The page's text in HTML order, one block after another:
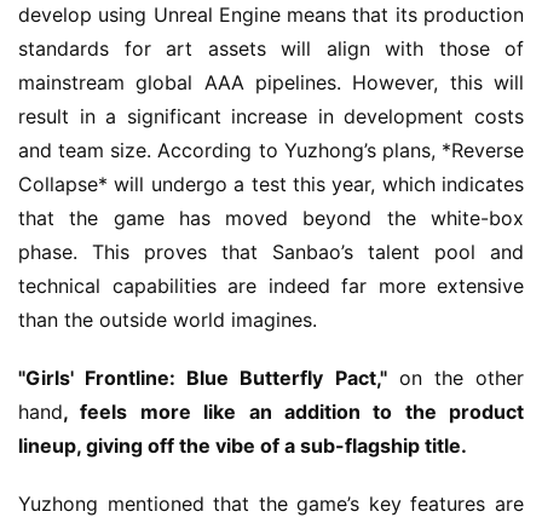
develop using Unreal Engine means that its production
standards for art assets will align with those of
mainstream global AAA pipelines. However, this will
result in a significant increase in development costs
and team size. According to Yuzhong’s plans, *Reverse
Collapse* will undergo a test this year, which indicates
that the game has moved beyond the white-box
phase. This proves that Sanbao’s talent pool and
technical capabilities are indeed far more extensive
than the outside world imagines.
"Girls' Frontline: Blue Butterfly Pact," on the other
hand, feels more like an addition to the product
lineup, giving off the vibe of a sub-flagship title.
Yuzhong mentioned that the game’s key features are